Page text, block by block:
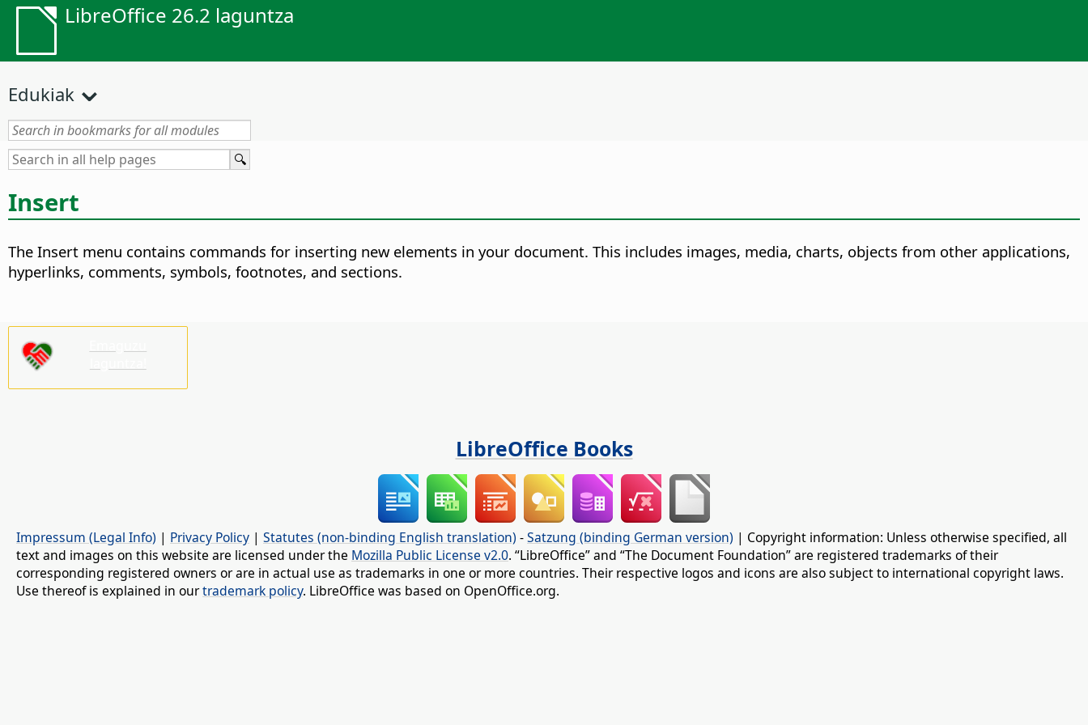
LibreOffice 26.2 laguntza
Edukiak
Insert
The Insert menu contains commands for inserting new elements in your document. This includes images, media, charts, objects from other applications,
hyperlinks, comments, symbols, footnotes, and sections.
LibreOffice Books
Impressum (Legal Info) | Privacy Policy | Statutes (non-binding English translation) -Satzung (binding German version) | Copyright information: Unless otherwise specified, all
text and images on this website are licensed under the Mozilla Public License v2.0. “LibreOffice” and “The Document Foundation” are registered trademarks of their
corresponding registered owners or are in actual use as trademarks in one or more countries. Their respective logos and icons are also subject to international copyright laws.
Use thereof is explained in ourtrademark policy. LibreOffice was based on OpenOffice.org.